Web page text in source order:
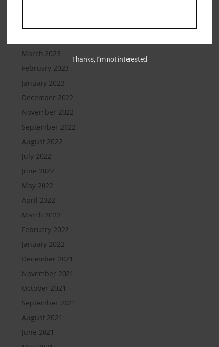
March 2023
February 2023
January 2023
December 2022
November 2022
September 2022
August 2022
July 2022
June 2022
May 2022
April 2022
March 2022
February 2022
January 2022
December 2021
November 2021
October 2021
September 2021
August 2021
June 2021
Thanks, I’m not interested